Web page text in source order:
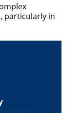
particularly in